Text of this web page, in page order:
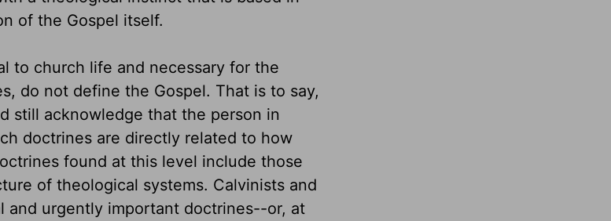
of the Gospel itself.
to church life and necessary for the
do not define the Gospel. That is to say,
still acknowledge that the person in
doctrines are directly related to how
found at this level include those
of theological systems. Calvinists and
and urgently important doctrines--or, at